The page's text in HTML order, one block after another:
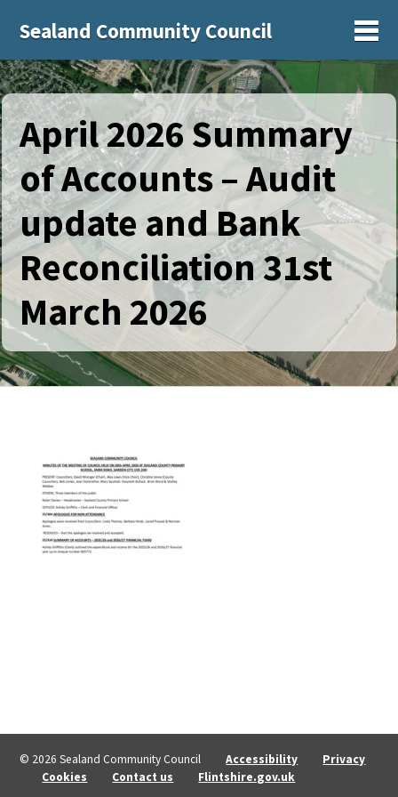
Sealand Community Council
April 2026 Summary
of Accounts – Audit
update and Bank
Reconciliation 31st
March 2026
© 2026 Sealand Community Council Accessibility
Privacy
Cookies
Contact us Flintshire.gov.uk